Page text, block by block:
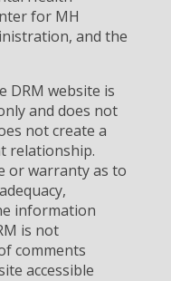
for MH
and the
DRM website is
and does not
not create a
relationship.
or warranty as to
information
is not
comments
accessible